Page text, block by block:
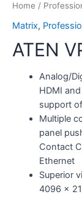
Home /
Matrix,
ATEN
Analog/
HDMI
support
Multiple
panel
Contact
Ethernet
Superior
4096 x